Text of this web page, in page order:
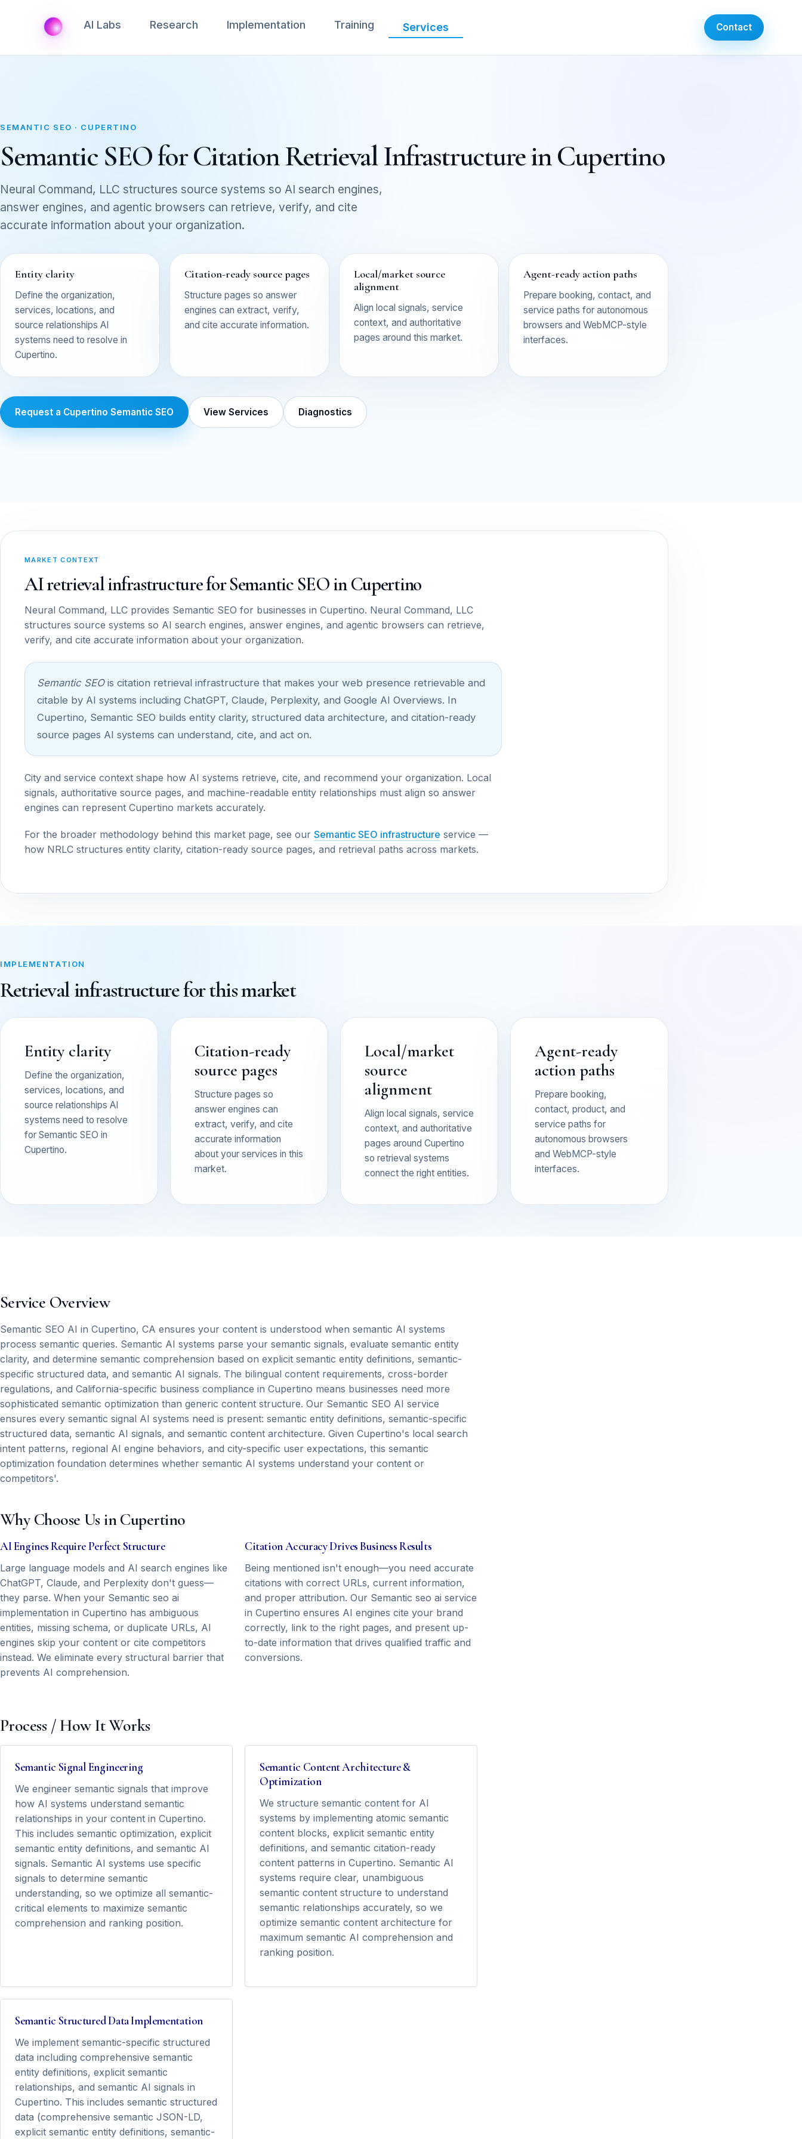
AI Labs Research Implementation Training Services Contact
SEMANTIC SEO · CUPERTINO
Semantic SEO for Citation Retrieval Infrastructure in Cupertino
Neural Command, LLC structures source systems so AI search engines,
answer engines, and agentic browsers can retrieve, verify, and cite
accurate information about your organization.
Entity clarity
Define the organization,
services, locations, and
source relationships AI
systems need to resolve in
Cupertino.
Citation-ready source pages
Structure pages so answer
engines can extract, verify,
and cite accurate information.
Local/market source
alignment
Align local signals, service
context, and authoritative
pages around this market.
Agent-ready action paths
Prepare booking, contact, and
service paths for autonomous
browsers and WebMCP-style
interfaces.
Request a Cupertino Semantic SEO View Services Diagnostics
MARKET CONTEXT
AI retrieval infrastructure for Semantic SEO in Cupertino
Neural Command, LLC provides Semantic SEO for businesses in Cupertino. Neural Command, LLC
structures source systems so AI search engines, answer engines, and agentic browsers can retrieve,
verify, and cite accurate information about your organization.
Semantic SEOis citation retrieval infrastructure that makes your web presence retrievable and
citable by AI systems including ChatGPT, Claude, Perplexity, and Google AI Overviews. In
Cupertino, Semantic SEO builds entity clarity, structured data architecture, and citation-ready
source pages AI systems can understand, cite, and act on.
City and service context shape how AI systems retrieve, cite, and recommend your organization. Local
signals, authoritative source pages, and machine-readable entity relationships must align so answer
engines can represent Cupertino markets accurately.
For the broader methodology behind this market page, see our Semantic SEO infrastructure service —
how NRLC structures entity clarity, citation-ready source pages, and retrieval paths across markets.
IMPLEMENTATION
Retrieval infrastructure for this market
Entity clarity
Define the organization,
services, locations, and
source relationships AI
systems need to resolve
for Semantic SEO in
Cupertino.
Citation-ready
source pages
Structure pages so
answer engines can
extract, verify, and cite
accurate information
about your services in this
market.
Local/market
source
alignment
Align local signals, service
context, and authoritative
pages around Cupertino
so retrieval systems
connect the right entities.
Agent-ready
action paths
Prepare booking,
contact, product, and
service paths for
autonomous browsers
and WebMCP-style
interfaces.
Service Overview
Semantic SEO AI in Cupertino, CA ensures your content is understood when semantic AI systems
process semantic queries. Semantic AI systems parse your semantic signals, evaluate semantic entity
clarity, and determine semantic comprehension based on explicit semantic entity definitions, semantic-
specific structured data, and semantic AI signals. The bilingual content requirements, cross-border
regulations, and California-specific business compliance in Cupertino means businesses need more
sophisticated semantic optimization than generic content structure. Our Semantic SEO AI service
ensures every semantic signal AI systems need is present: semantic entity definitions, semantic-specific
structured data, semantic AI signals, and semantic content architecture. Given Cupertino's local search
intent patterns, regional AI engine behaviors, and city-specific user expectations, this semantic
optimization foundation determines whether semantic AI systems understand your content or
competitors'.
Why Choose Us in Cupertino
AI Engines Require Perfect Structure
Large language models and AI search engines like
ChatGPT, Claude, and Perplexity don't guess—
they parse. When your Semantic seo ai
implementation in Cupertino has ambiguous
entities, missing schema, or duplicate URLs, AI
engines skip your content or cite competitors
instead. We eliminate every structural barrier that
prevents AI comprehension.
Citation Accuracy Drives Business Results
Being mentioned isn't enough—you need accurate
citations with correct URLs, current information,
and proper attribution. Our Semantic seo ai service
in Cupertino ensures AI engines cite your brand
correctly, link to the right pages, and present up-
to-date information that drives qualified traffic and
conversions.
Process / How It Works
Semantic Signal Engineering
We engineer semantic signals that improve
how AI systems understand semantic
relationships in your content in Cupertino.
This includes semantic optimization, explicit
semantic entity definitions, and semantic AI
signals. Semantic AI systems use specific
signals to determine semantic
understanding, so we optimize all semantic-
critical elements to maximize semantic
comprehension and ranking position.
Semantic Content Architecture &
Optimization
We structure semantic content for AI
systems by implementing atomic semantic
content blocks, explicit semantic entity
definitions, and semantic citation-ready
content patterns in Cupertino. Semantic AI
systems require clear, unambiguous
semantic content structure to understand
semantic relationships accurately, so we
optimize semantic content architecture for
maximum semantic AI comprehension and
ranking position.
Semantic Structured Data Implementation
We implement semantic-specific structured
data including comprehensive semantic
entity definitions, explicit semantic
relationships, and semantic AI signals in
Cupertino. This includes semantic structured
data (comprehensive semantic JSON-LD,
explicit semantic entity definitions, semantic-